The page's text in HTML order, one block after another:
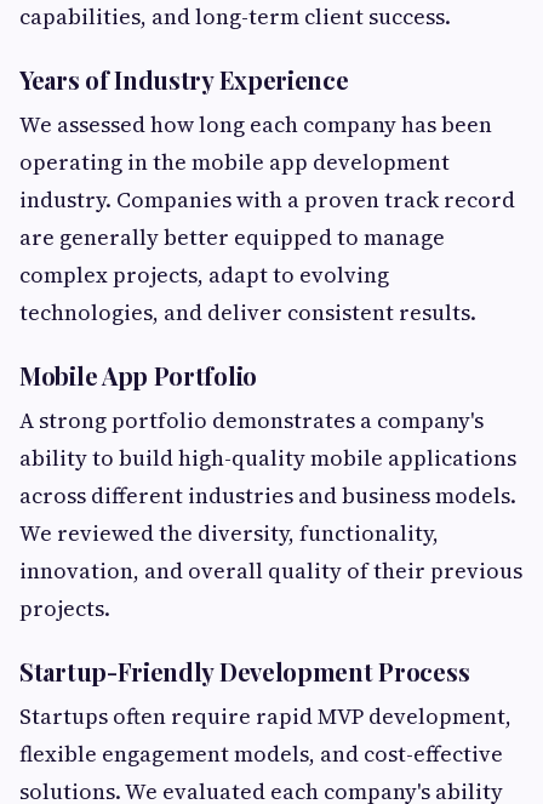
capabilities, and long-term client success.
Years of Industry Experience
We assessed how long each company has been
operating in the mobile app development
industry. Companies with a proven track record
are generally better equipped to manage
complex projects, adapt to evolving
technologies, and deliver consistent results.
Mobile App Portfolio
A strong portfolio demonstrates a company's
ability to build high-quality mobile applications
across different industries and business models.
We reviewed the diversity, functionality,
innovation, and overall quality of their previous
projects.
Startup-Friendly Development Process
Startups often require rapid MVP development,
flexible engagement models, and cost-effective
solutions. We evaluated each company's ability